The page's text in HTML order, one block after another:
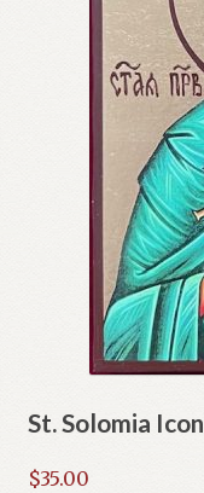
St. Solomia Icon
$35.00